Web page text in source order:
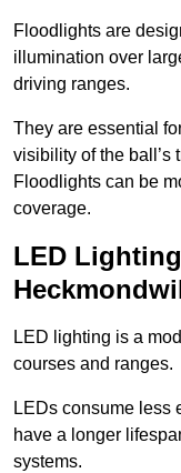
Floodlights are
illumination over
driving ranges.
They are essential
visibility of the ball’s
Floodlights can be
coverage.
LED
LED lighting is a
courses and ranges.
LEDs consume less
have a longer
systems.